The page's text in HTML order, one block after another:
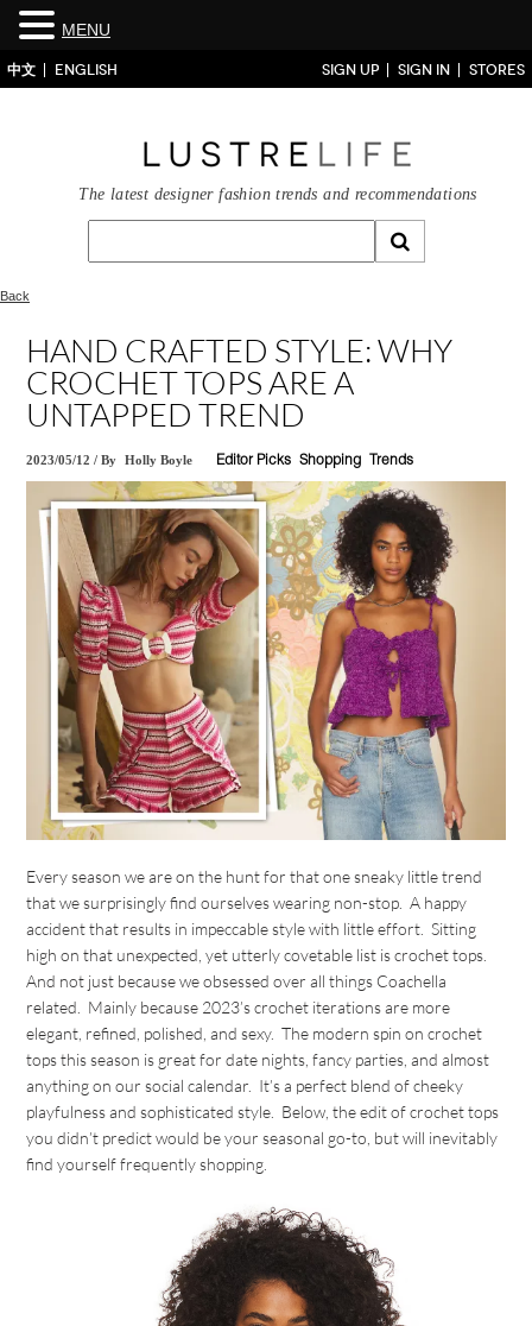
中文 ENGLISH SIGN UP SIGN IN STORES
The latest designer fashion trends and recommendations
Back
HAND CRAFTED STYLE: WHY
CROCHET TOPS ARE A
UNTAPPED TREND
2023/05/12 /By Holly Boyle Editor Picks Shopping Trends
Every season we are on the hunt for that one sneaky little trend
that we surprisingly find ourselves wearing non-stop. A happy
accident that results in impeccable style with little effort. Sitting
high on that unexpected, yet utterly covetable list is crochet tops.
And not just because we obsessed over all things Coachella
related. Mainly because 2023’s crochet iterations are more
elegant, refined, polished, and sexy. The modern spin on crochet
tops this season is great for date nights, fancy parties, and almost
anything on our social calendar. It’s a perfect blend of cheeky
playfulness and sophisticated style. Below, the edit of crochet tops
you didn’t predict would be your seasonal go-to, but will inevitably
find yourself frequently shopping.
MENU